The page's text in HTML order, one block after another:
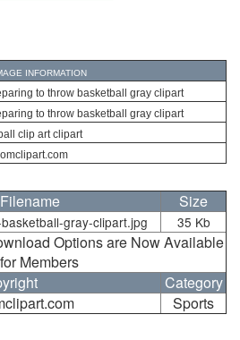
INFORMATION
to throw basketball gray clipart
to throw basketball gray clipart
clip art clipart
Size
gray-clipart.jpg 35 Kb
Options are Now Available
for Members
Category
Sports